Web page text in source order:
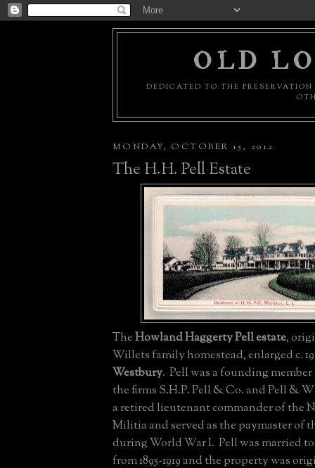
OLD
DEDICATED TO THE
MONDAY, OCTOBER 15, 2012
The H.H. Pell Estate
TheHowland Haggerty Pell estate,
Willets family homestead, enlarged c.
Westbury. Pell was a founding
the firms S.H.P. Pell & Co. and Pell &
a retired lieutenant commander of the
Militia and served as the paymaster of
during World War I. Pell was married
from 1895-1919 and the property was